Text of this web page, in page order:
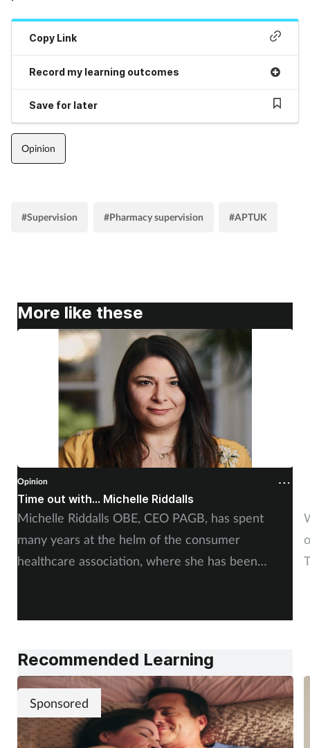
Supplements
Vaccines
Copy Link
Record my learning outcomes
Save for later
Opinion
#Supervision #Pharmacy supervision #APTUK
More like these
Opinion
Time out with... Michelle Riddalls
Michelle Riddalls OBE, CEO PAGB, has spent
many years at the helm of the consumer
healthcare association, where she has been
alongside pharmacy teams. Training Matters finds
Recommended Learning
Sponsored